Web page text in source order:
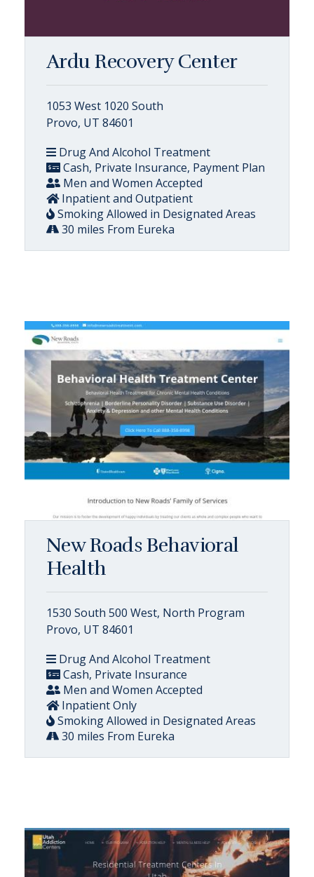
Ardu Recovery Center
1053 West 1020 South
Provo, UT 84601
Drug And Alcohol Treatment
Cash, Private Insurance, Payment Plan
Men and Women Accepted
Inpatient and Outpatient
Smoking Allowed in Designated Areas
30 miles From Eureka
New Roads Behavioral
Health
1530 South 500 West, North Program
Provo, UT 84601
Drug And Alcohol Treatment
Cash, Private Insurance
Men and Women Accepted
Inpatient Only
Smoking Allowed in Designated Areas
30 miles From Eureka